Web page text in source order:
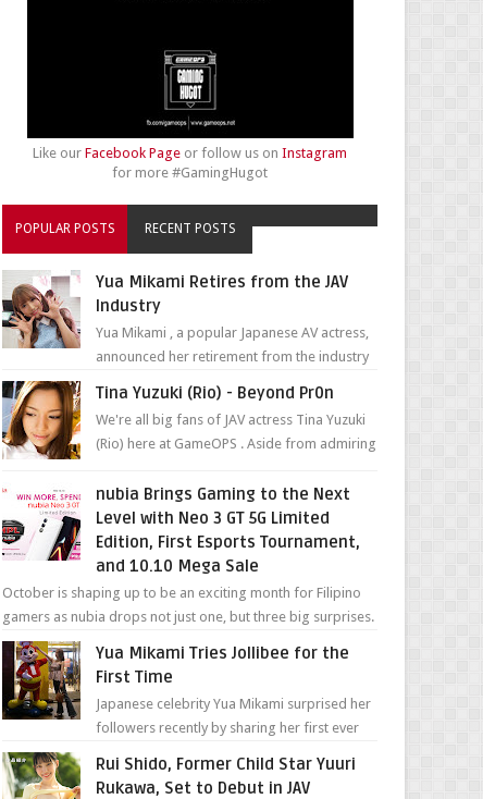
Like ourFacebook Page or follow us onInstagram
for more #GamingHugot
POPULAR POSTS RECENT POSTS
Yua Mikami Retires from the JAV
Industry
Yua Mikami , a popular Japanese AV actress,
announced her retirement from the industry
been in t...
Tina Yuzuki (Rio) - Beyond Pr0n
We're all big fans of JAV actress Tina Yuzuki
(Rio) here at GameOPS . Aside from admiring
nubia Brings Gaming to the Next
Level with Neo 3 GT 5G Limited
Edition, First Esports Tournament,
and 10.10 Mega Sale
October is shaping up to be an exciting month for Filipino
gamers as nubia drops not just one, but three big surprises.
The brand has offici...
Yua Mikami Tries Jollibee for the
First Time
Japanese celebrity Yua Mikami surprised her
followers recently by sharing her first ever
most ic...
Rui Shido, Former Child Star Yuuri
Rukawa, Set to Debut in JAV